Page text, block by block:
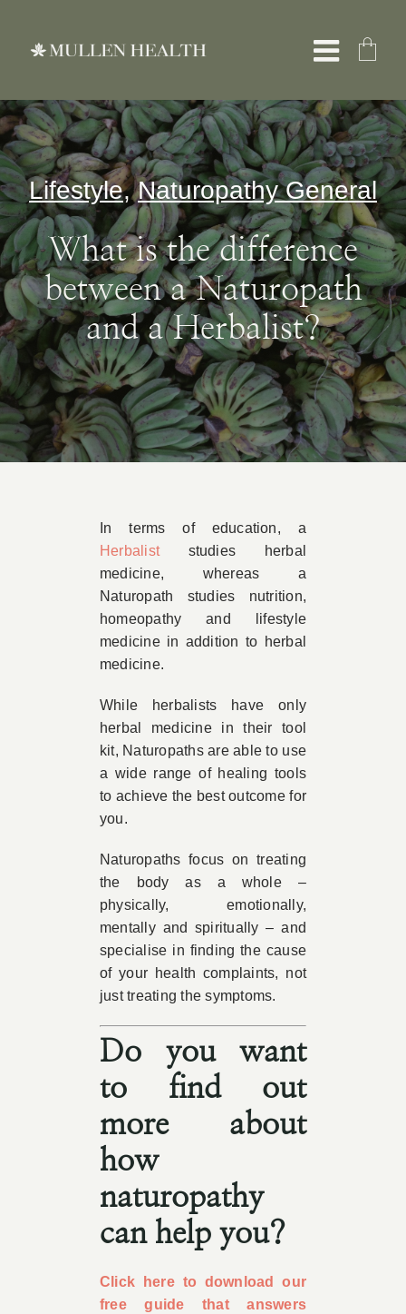
Toggle
About
Services
What We Treat
Resources
Shop
Book Appointment
Lifestyle,Naturopathy General
What is the difference
between a Naturopath
and a Herbalist?
In terms of education, a
Herbaliststudies herbal
medicine, whereas a
Naturopath studies nutrition,
homeopathy and lifestyle
medicine in addition to herbal
medicine.
While herbalists have only
herbal medicine in their tool
kit, Naturopaths are able to use
a wide range of healing tools
to achieve the best outcome for
you.
Naturopaths focus on treating
the body as a whole –
physically, emotionally,
mentally and spiritually – and
specialise in finding the cause
of your health complaints, not
just treating the symptoms.
Do you want
to find out
more about
how
naturopathy
can help you?
Click here to download our
free guide that answers